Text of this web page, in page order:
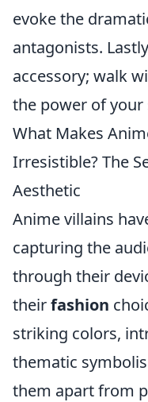
evoke the
antagonists.
accessory; walk
the power of your
What Makes
Irresistible? The
Aesthetic
Anime villains
capturing the
through their
theirfashion
striking colors,
thematic
them apart from